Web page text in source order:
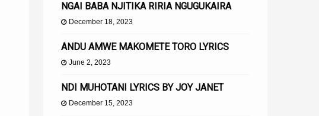
NGAI BABA NJITIKA RIRIA NGUGUKAIRA
December 18, 2023
ANDU AMWE MAKOMETE TORO LYRICS
June 2, 2023
NDI MUHOTANI LYRICS BY JOY JANET
December 15, 2023